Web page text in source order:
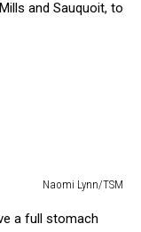
and Sauquoit, to
Naomi Lynn/TSM
a full stomach